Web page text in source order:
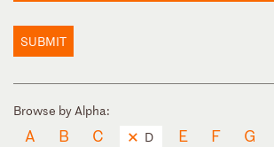
SUBMIT
Browse by Alpha:
A B C D E F G